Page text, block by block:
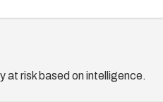
at risk based on intelligence.